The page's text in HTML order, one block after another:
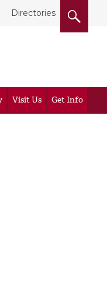
Directories
Visit Us Get Info